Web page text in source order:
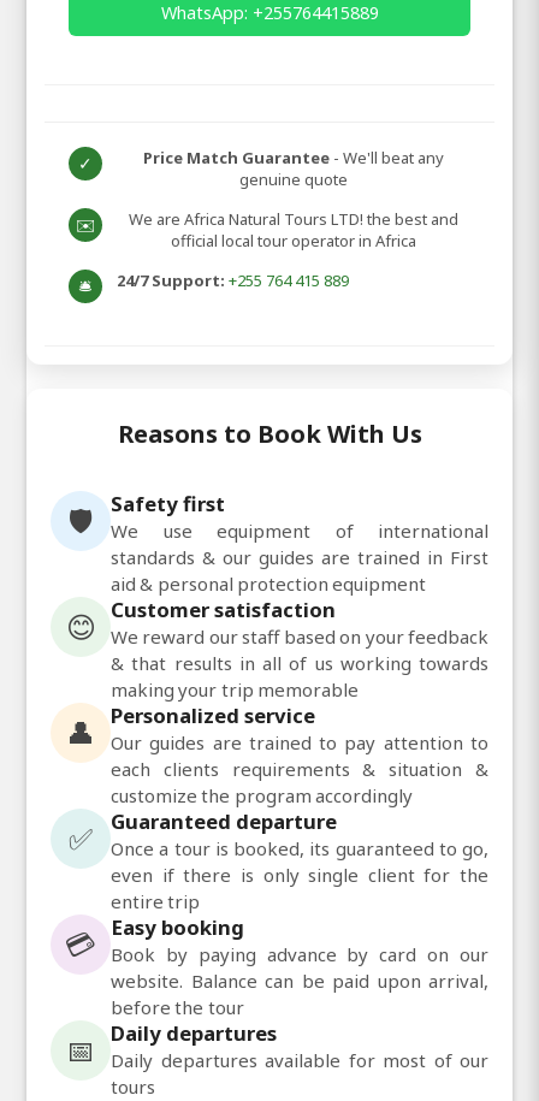
WhatsApp: +255764415889
✓ Price Match Guarantee - We'll beat any
genuine quote
✉️
We are Africa Natural Tours LTD! the best and
official local tour operator in Africa
🛎️ 24/7 Support: +255 764 415 889
Reasons to Book With Us
🛡️ Safety first
We use equipment of international
standards & our guides are trained in First
aid & personal protection equipment
😊 Customer satisfaction
We reward our staff based on your feedback
& that results in all of us working towards
making your trip memorable
👤 Personalized service
Our guides are trained to pay attention to
each clients requirements & situation &
customize the program accordingly
✅ Guaranteed departure
Once a tour is booked, its guaranteed to go,
even if there is only single client for the
entire trip
💳 Easy booking
Book by paying advance by card on our
website. Balance can be paid upon arrival,
before the tour
📅 Daily departures
Daily departures available for most of our
tours